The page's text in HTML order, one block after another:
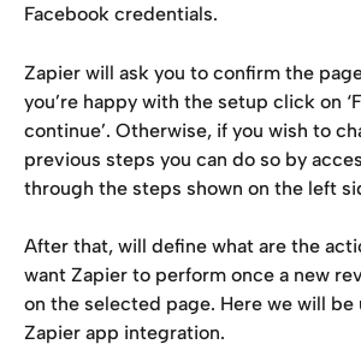
Facebook credentials.
Zapier will ask you to confirm the
you’re happy with the setup click on
continue’. Otherwise, if you wish to
previous steps you can do so by
through the steps shown on the left
After that, will define what are the
want Zapier to perform once a new
on the selected page. Here we will be
Zapier app integration.